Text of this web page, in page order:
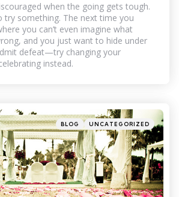
when the going gets tough.
try something. The next time you
you can’t even imagine what
and you just want to hide under
defeat—try changing your
instead.
Categories
Posted
in
BLOG UNCATEGORIZED